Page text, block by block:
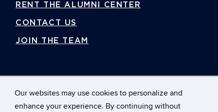
Our websites may use cookies to personalize and
enhance your experience. By continuing without
RENT THE ALUMNI CENTER
CONTACT US
JOIN THE TEAM